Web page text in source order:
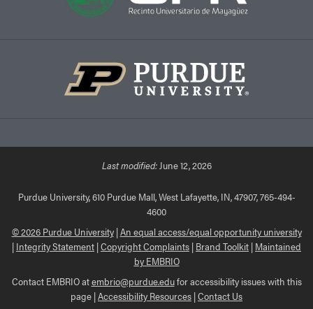
Last modified:June 12, 2026
Purdue University, 610 Purdue Mall, West Lafayette, IN, 47907, 765-494-
4600
© 2026 Purdue University|An equal access/equal opportunity university
| Integrity Statement |Copyright Complaints | Brand Toolkit | Maintained
by EMBRIO
Contact EMBRIO atembrio@purdue.edufor accessibility issues with this
page |Accessibility Resources |Contact Us